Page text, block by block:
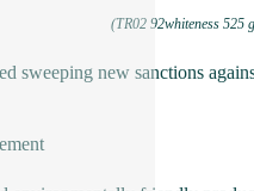
(TR02 92whiteness 525
sweeping new sanctions